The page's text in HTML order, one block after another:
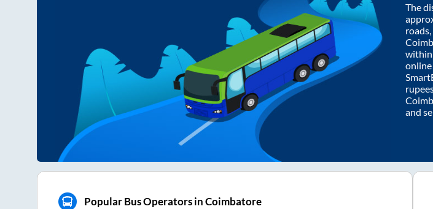
The
within
online
and
Popular Bus Operators in Coimbatore